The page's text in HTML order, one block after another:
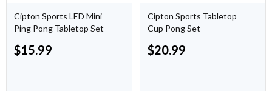
Cipton Sports LED Mini
Ping Pong Tabletop Set
$15.99
Cipton Sports Tabletop
Cup Pong Set
$20.99